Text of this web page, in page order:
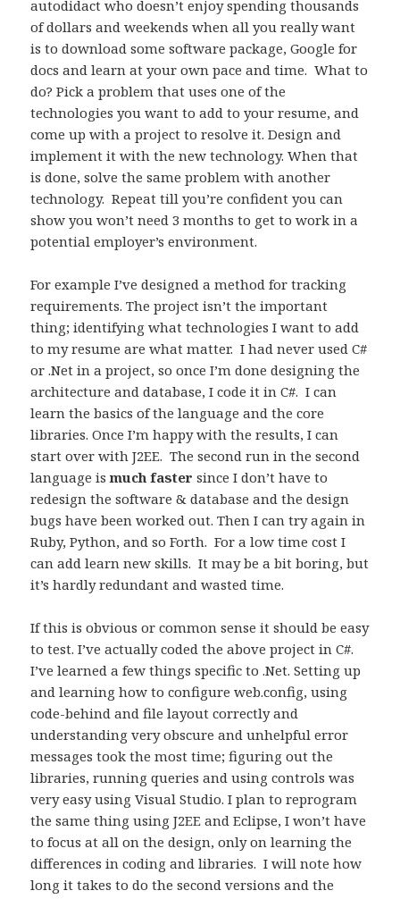
autodidact who doesn’t enjoy spending thousands
of dollars and weekends when all you really want
is to download some software package, Google for
docs and learn at your own pace and time. What to
do? Pick a problem that uses one of the
technologies you want to add to your resume, and
come up with a project to resolve it. Design and
implement it with the new technology. When that
is done, solve the same problem with another
technology. Repeat till you’re confident you can
show you won’t need 3 months to get to work in a
potential employer’s environment.
For example I’ve designed a method for tracking
requirements. The project isn’t the important
thing; identifying what technologies I want to add
to my resume are what matter. I had never used C#
or .Net in a project, so once I’m done designing the
architecture and database, I code it in C#. I can
learn the basics of the language and the core
libraries. Once I’m happy with the results, I can
start over with J2EE. The second run in the second
language ismuch faster since I don’t have to
redesign the software & database and the design
bugs have been worked out. Then I can try again in
Ruby, Python, and so Forth. For a low time cost I
can add learn new skills. It may be a bit boring, but
it’s hardly redundant and wasted time.
If this is obvious or common sense it should be easy
to test. I’ve actually coded the above project in C#.
I’ve learned a few things specific to .Net. Setting up
and learning how to configure web.config, using
code-behind and file layout correctly and
understanding very obscure and unhelpful error
messages took the most time; figuring out the
libraries, running queries and using controls was
very easy using Visual Studio. I plan to reprogram
the same thing using J2EE and Eclipse, I won’t have
to focus at all on the design, only on learning the
differences in coding and libraries. I will note how
long it takes to do the second versions and the